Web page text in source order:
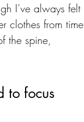
I’ve always felt
clothes from time
the spine,
to focus